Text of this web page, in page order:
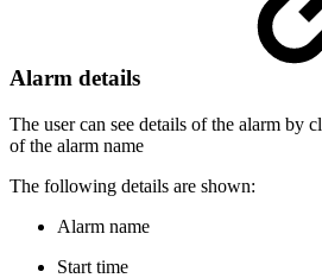
Alarm details
The user can see details of the alarm by
of the alarm name
The following details are shown:
Alarm name
Start time